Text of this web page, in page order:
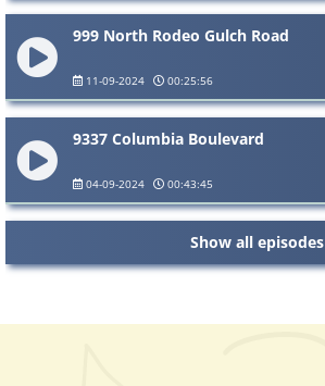
999 North Rodeo Gulch Road
11-09-2024 00:25:56
9337 Columbia Boulevard
04-09-2024 00:43:45
Show all episodes